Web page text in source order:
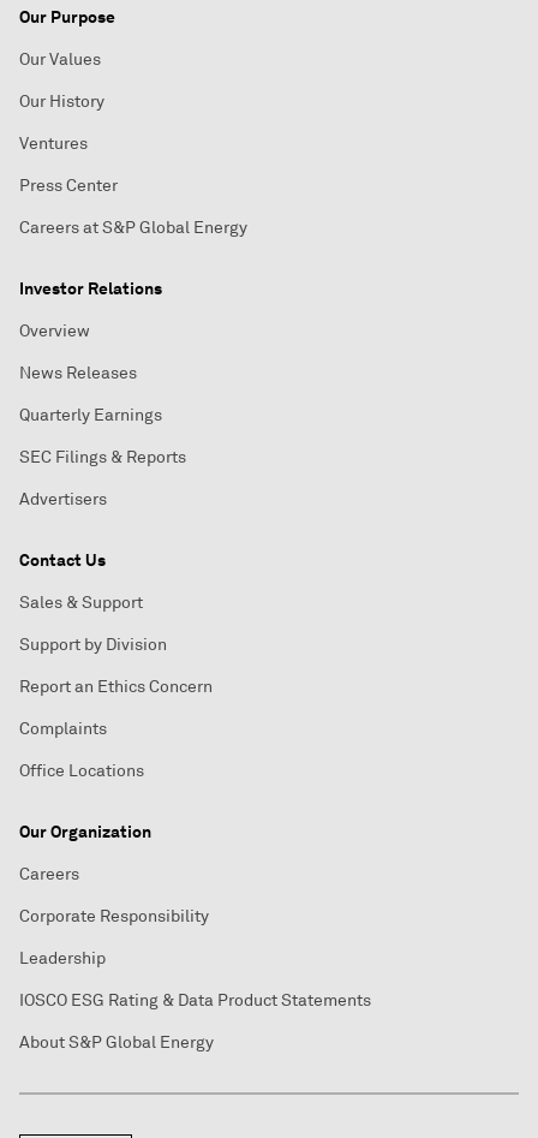
Our Purpose
Our Values
Our History
Ventures
Press Center
Careers at S&P Global Energy
Investor Relations
Overview
News Releases
Quarterly Earnings
SEC Filings & Reports
Advertisers
Contact Us
Sales & Support
Support by Division
Report an Ethics Concern
Complaints
Office Locations
Our Organization
Careers
Corporate Responsibility
Leadership
IOSCO ESG Rating & Data Product Statements
About S&P Global Energy